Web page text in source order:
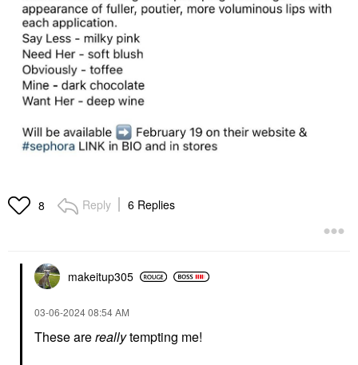
8 Reply 6 Replies
makeitup305
‎03-06-202408:54 AM
These arereallytempting me!